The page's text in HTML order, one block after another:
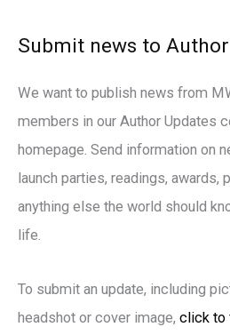
e
s
Submit news to
We want to publish news from
members in our Author Updates
homepage. Send information on
launch parties, readings, awards,
anything else the world should
life.
To submit an update, including
headshot or cover image, click to